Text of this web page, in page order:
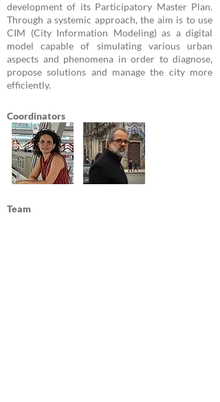
development of its Participatory Master Plan.
Through a systemic approach, the aim is to use
CIM (City Information Modeling) as a digital
model capable of simulating various urban
aspects and phenomena in order to diagnose,
propose solutions and manage the city more
efficiently.
Coordinators
Team